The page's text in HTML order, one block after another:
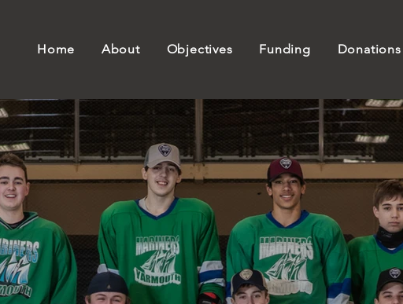
Home About Objectives Funding Donations